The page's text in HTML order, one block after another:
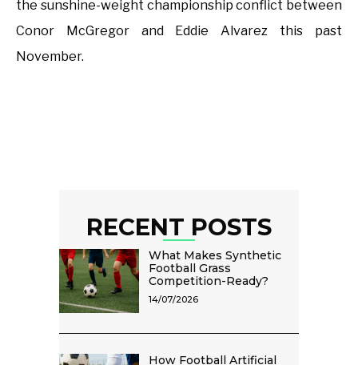
the sunshine-weight championship conflict between
Conor McGregor and Eddie Alvarez this past
November.
RECENT POSTS
What Makes Synthetic
Football Grass
Competition-Ready?
14/07/2026
How Football Artificial